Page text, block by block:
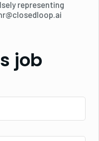
representing
job